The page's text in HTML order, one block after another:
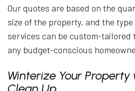
Our quotes are based on the
size of the property, and the
services can be custom-tailored
any budget-conscious
Winterize Your